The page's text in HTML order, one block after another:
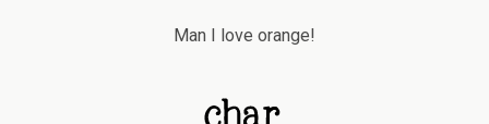
Man I love orange!